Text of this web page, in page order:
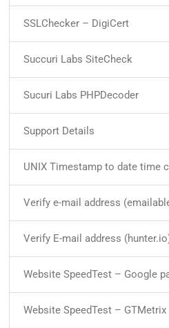
SSLChecker – DigiCert
Succuri Labs SiteCheck
Sucuri Labs PHPDecoder
Support Details
UNIX Timestamp to date time
Verify e-mail address
Verify E-mail address
Website SpeedTest – Google
Website SpeedTest – GTMetrix